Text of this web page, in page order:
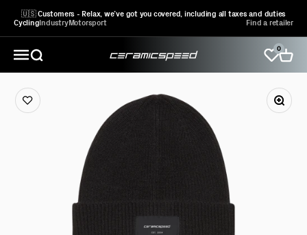
🇺🇸 Customers - Relax, we’ve got you covered, including all taxes and duties
CyclingIndustryMotorsport Find a retailer
Open navigation menu
Open search CeramicSpeed Sport A/S 0Open